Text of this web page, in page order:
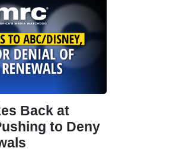
Back at
to Deny